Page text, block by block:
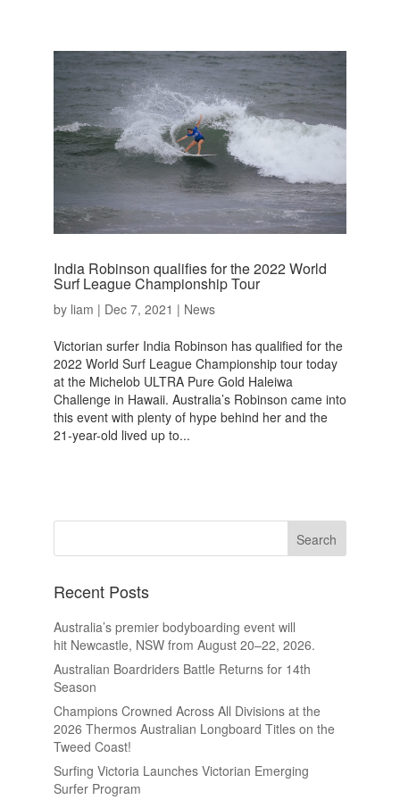
India Robinson qualifies for the 2022 World
Surf League Championship Tour
by liam | Dec 7, 2021 | News
Victorian surfer India Robinson has qualified for the
2022 World Surf League Championship tour today
at the Michelob ULTRA Pure Gold Haleiwa
Challenge in Hawaii. Australia’s Robinson came into
this event with plenty of hype behind her and the
21-year-old lived up to...
Recent Posts
Australia’s premier bodyboarding event will
hit Newcastle, NSW from August 20–22, 2026.
Australian Boardriders Battle Returns for 14th
Season
Champions Crowned Across All Divisions at the
2026 Thermos Australian Longboard Titles on the
Tweed Coast!
Surfing Victoria Launches Victorian Emerging
Surfer Program